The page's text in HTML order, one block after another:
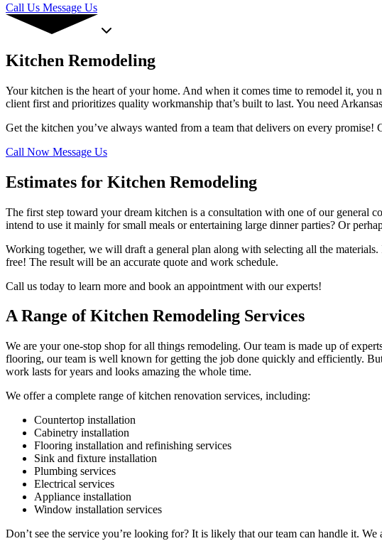
Call Us Message Us
Kitchen Remodeling
Your kitchen is the heart of your home. And when it comes time to remodel it, you
client first and prioritizes quality workmanship that’s built to last. You need
Get the kitchen you’ve always wanted from a team that delivers on every
Call Now Message Us
Estimates for Kitchen Remodeling
The first step toward your dream kitchen is a consultation with one of our general
intend to use it mainly for small meals or entertaining large dinner parties? Or
Working together, we will draft a general plan along with selecting all the
free! The result will be an accurate quote and work schedule.
Call us today to learn more and book an appointment with our experts!
A Range of Kitchen Remodeling Services
We are your one-stop shop for all things remodeling. Our team is made up of
flooring, our team is well known for getting the job done quickly and efficiently.
work lasts for years and looks amazing the whole time.
We offer a complete range of kitchen renovation services, including:
Countertop installation
Cabinetry installation
Flooring installation and refinishing services
Sink and fixture installation
Plumbing services
Electrical services
Appliance installation
Window installation services
Don’t see the service you’re looking for? It is likely that our team can handle it.